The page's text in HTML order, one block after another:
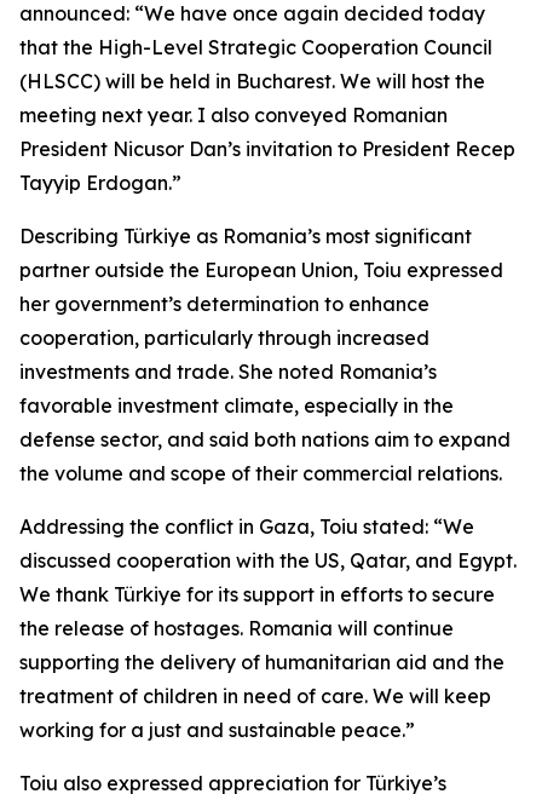
announced: “We have once again decided today
that the High-Level Strategic Cooperation Council
(HLSCC) will be held in Bucharest. We will host the
meeting next year. I also conveyed Romanian
President Nicusor Dan’s invitation to President Recep
Tayyip Erdogan.”
Describing Türkiye as Romania’s most significant
partner outside the European Union, Toiu expressed
her government’s determination to enhance
cooperation, particularly through increased
investments and trade. She noted Romania’s
favorable investment climate, especially in the
defense sector, and said both nations aim to expand
the volume and scope of their commercial relations.
Addressing the conflict in Gaza, Toiu stated: “We
discussed cooperation with the US, Qatar, and Egypt.
We thank Türkiye for its support in efforts to secure
the release of hostages. Romania will continue
supporting the delivery of humanitarian aid and the
treatment of children in need of care. We will keep
working for a just and sustainable peace.”
Toiu also expressed appreciation for Türkiye’s